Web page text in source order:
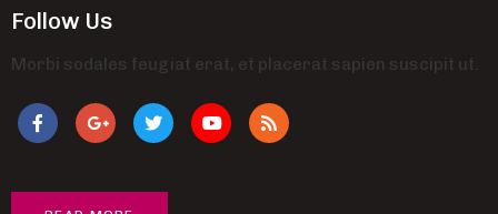
Follow Us
Morbi sodales feugiat erat, et placerat sapien suscipit ut.